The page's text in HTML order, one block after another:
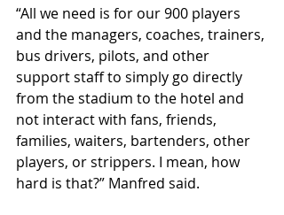
“All we need is for our 900 players
and the managers, coaches, trainers,
bus drivers, pilots, and other
support staff to simply go directly
from the stadium to the hotel and
not interact with fans, friends,
families, waiters, bartenders, other
players, or strippers. I mean, how
hard is that?” Manfred said.